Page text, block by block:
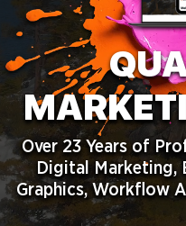
Over 23 Years of
Digital Marketing,
Graphics, Workflow